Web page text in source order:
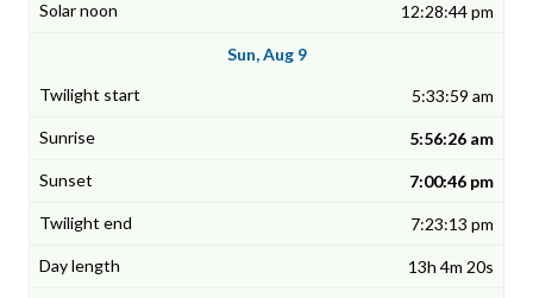
12:28:44 pm
Sun, Aug 9
5:33:59 am
5:56:26 am
7:00:46 pm
7:23:13 pm
13h 4m 20s